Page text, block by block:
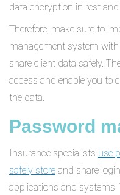
data encryption in rest
Therefore, make sure to
management system
share client data safely.
access and enable you to
the data.
Password
Insurance specialists use
safely store and share
applications and systems.